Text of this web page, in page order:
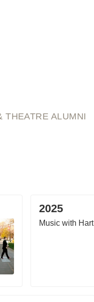
THEATRE ALUMNI
2025
Music with Hart